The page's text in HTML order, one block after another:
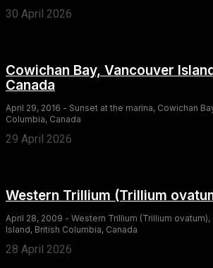
30 April 2026
Cowichan Bay, Vancouver
Canada
April 29, 2016 - Sunset at the marina, Cowichan
Columbia, Canada
29 April 2026
Western Trillium (Trillium
April 28, 2009 - Western Trillium (Trillium
Island, British Columbia, Canada
28 April 2026